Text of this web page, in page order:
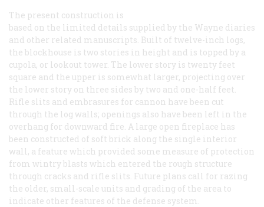
The present construction is
based on the limited details supplied by the Wayne diaries
and other related manuscripts. Built of twelve-inch logs,
the blockhouse is two stories in height and is topped by a
cupola, or lookout tower. The lower story is twenty feet
square and the upper is somewhat larger, projecting over
the lower story on three sides by two and one-half feet.
Rifle slits and embrasures for cannon have been cut
through the log walls; openings also have been left in the
overhang for downward fire. A large open fireplace has
been constructed of soft brick along the single interior
wall, a feature which provided some measure of protection
from wintry blasts which entered the rough structure
through cracks and rifle slits. Future plans call for razing
the older, small-scale units and grading of the area to
indicate other features of the defense system.